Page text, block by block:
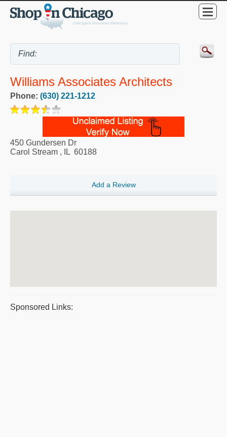
Williams Associates Architects
Phone: (630) 221-1212
450 Gundersen Dr
Carol Stream , IL 60188
Add a Review
Sponsored Links: